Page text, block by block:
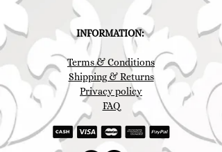
INFORMATION:
Terms & Conditions
Shipping & Returns
Privacy policy
FAQ